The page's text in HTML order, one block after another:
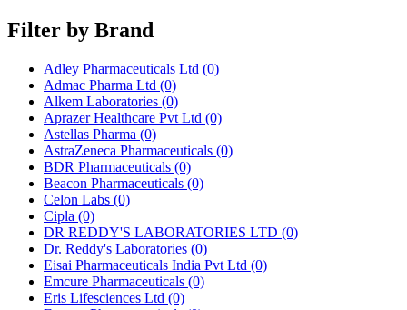
Filter by Brand
Adley Pharmaceuticals Ltd (0)
Admac Pharma Ltd (0)
Alkem Laboratories (0)
Aprazer Healthcare Pvt Ltd (0)
Astellas Pharma (0)
AstraZeneca Pharmaceuticals (0)
BDR Pharmaceuticals (0)
Beacon Pharmaceuticals (0)
Celon Labs (0)
Cipla (0)
DR REDDY'S LABORATORIES LTD (0)
Dr. Reddy's Laboratories (0)
Eisai Pharmaceuticals India Pvt Ltd (0)
Emcure Pharmaceuticals (0)
Eris Lifesciences Ltd (0)